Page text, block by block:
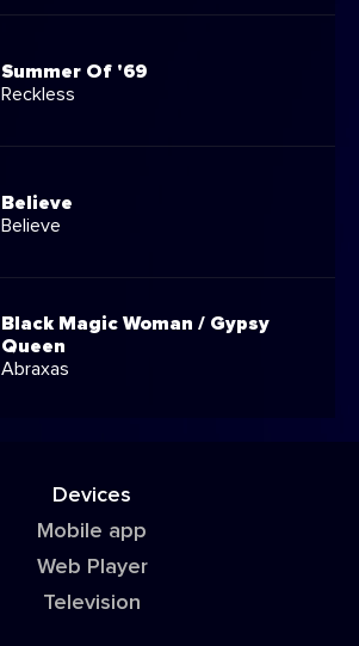
Summer Of '69
Reckless
Believe
Believe
Black Magic Woman / Gypsy
Queen
Abraxas
Devices
Mobile app
Web Player
Television